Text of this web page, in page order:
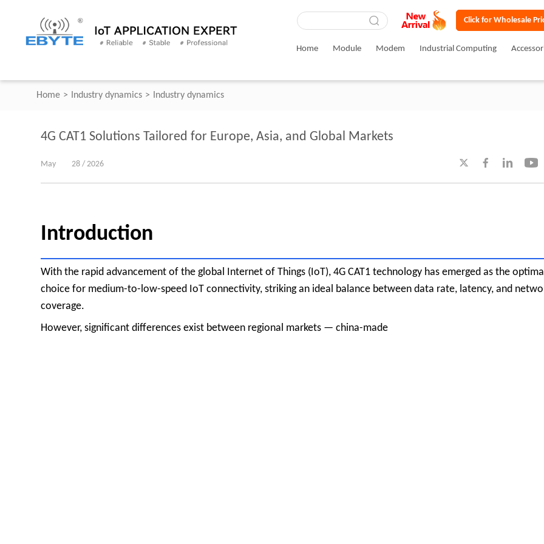
Click for Wholesale
Home Module Modem Industrial Computing
Home > Industry dynamics > Industry dynamics
4G CAT1 Solutions Tailored for Europe, Asia, and Global Markets
May 28 / 2026    
Introduction
With the rapid advancement of the global Internet of Things (IoT), 4G CAT1 technology has emerged as the
choice for medium-to-low-speed IoT connectivity, striking an ideal balance between data rate, latency, and
coverage.
However, significant differences exist between regional markets — china-made